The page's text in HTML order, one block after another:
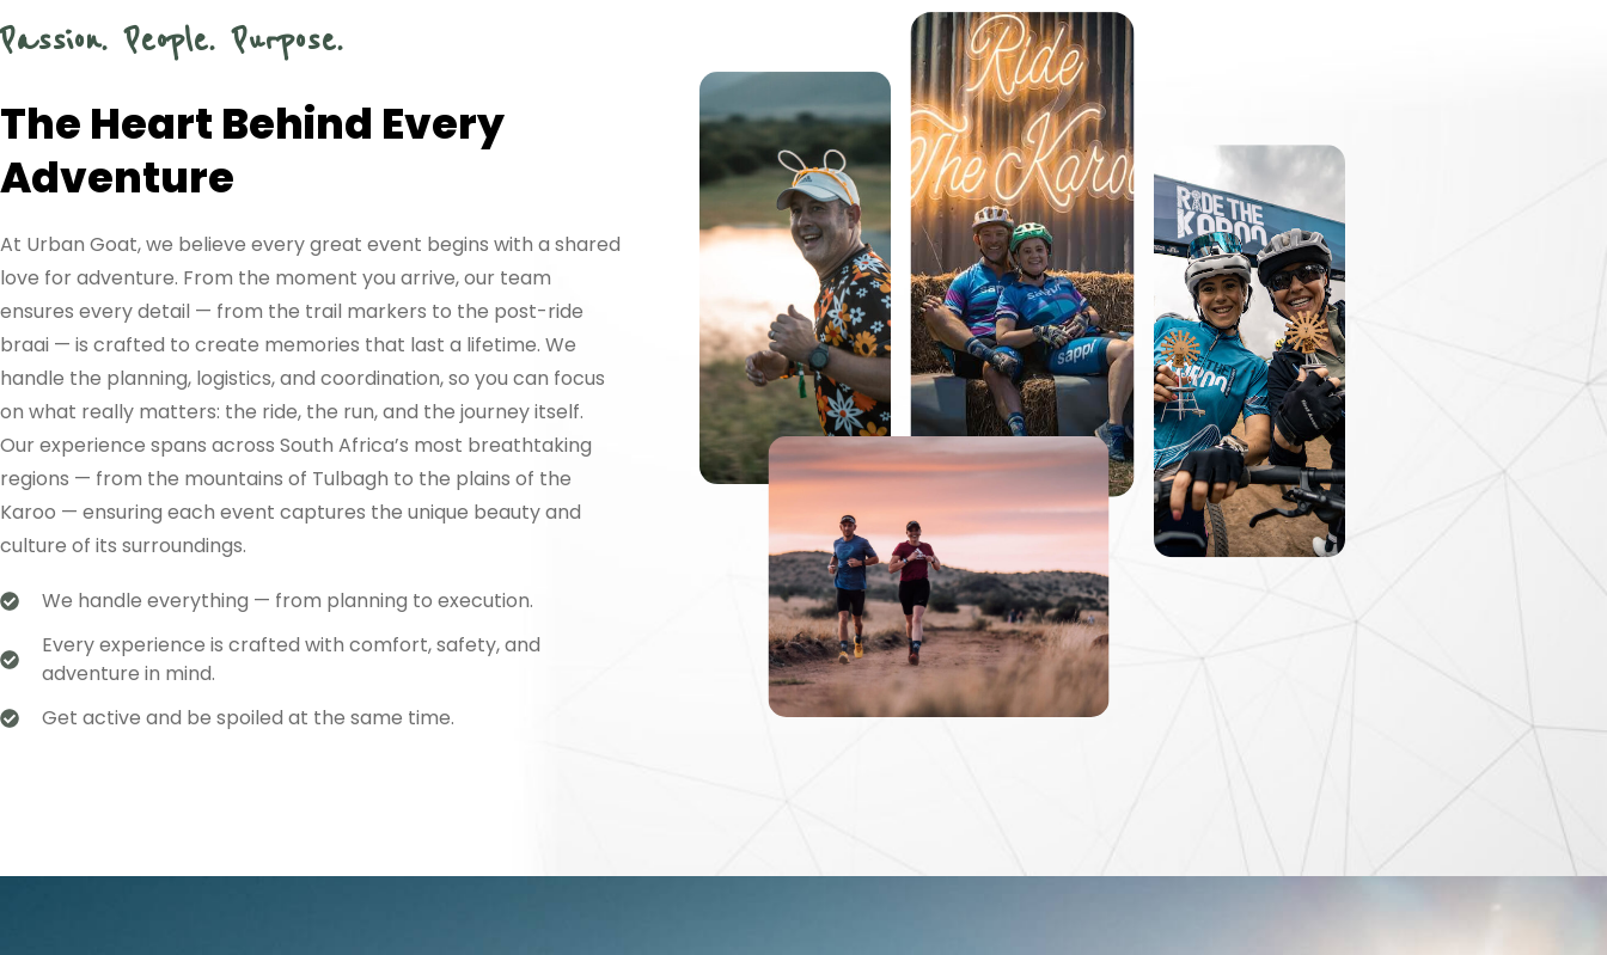
WITH
PRECISION
AND
PERSONALITY
Passion. People. Purpose.
The Heart Behind Every
Adventure
At Urban Goat, we believe every great event begins with a shared
love for adventure. From the moment you arrive, our team
ensures every detail — from the trail markers to the post-ride
braai — is crafted to create memories that last a lifetime. We
handle the planning, logistics, and coordination, so you can focus
on what really matters: the ride, the run, and the journey itself.
Our experience spans across South Africa’s most breathtaking
regions — from the mountains of Tulbagh to the plains of the
Karoo — ensuring each event captures the unique beauty and
culture of its surroundings.
We handle everything — from planning to execution.
Every experience is crafted with comfort, safety, and
adventure in mind.
Get active and be spoiled at the same time.